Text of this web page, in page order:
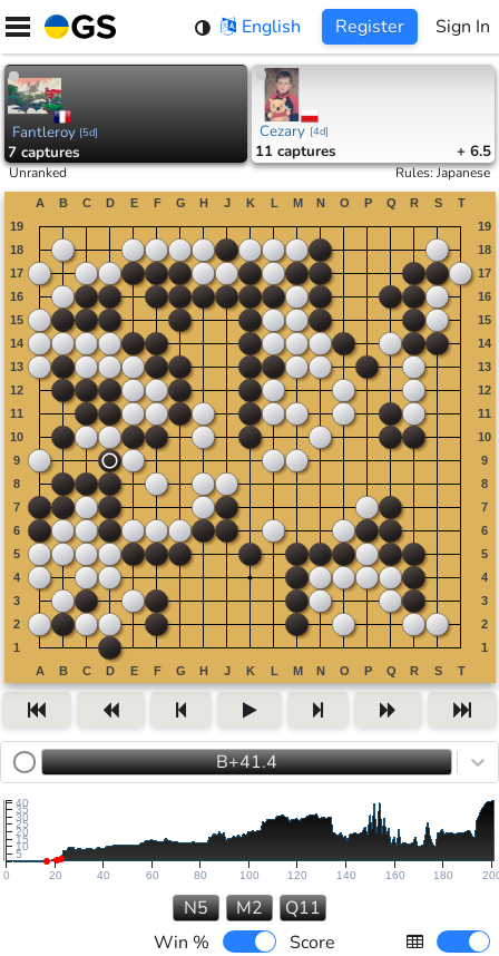
Skip
content
English Register Sign In
Fantleroy [5d]
7 captures
Cezary [4d]
11 captures + 6.5
Unranked Rules:Japanese
B+41.4
0 20 40 60 80 100 120 140 160 180
5
10
15
20
25
30
35
40
N5 M2
Q11
Win %
Score